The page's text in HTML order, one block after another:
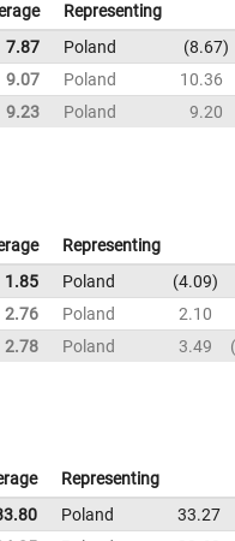
Representing
7.87 Poland 8.67
9.07 Poland 10.36
9.23 Poland 9.20
Representing
1.85 Poland 4.09
2.76 Poland 2.10
2.78 Poland 3.49
Representing
Poland 33.27